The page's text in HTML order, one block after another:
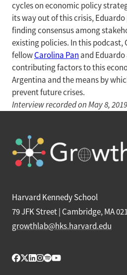
NEWS & MEDIA
ABOUT
cycles on economic policy
its way out of this crisis,
finding consensus among
existing policies. In this podcast,
fellowCarolina Pan and
contributing factors to this
Argentina and the means by
prevent future crises.
Interview recorded on May 8,
Harvard Kennedy School
79 JFK Street | Cambridge, MA
growthlab@hks.harvard.edu